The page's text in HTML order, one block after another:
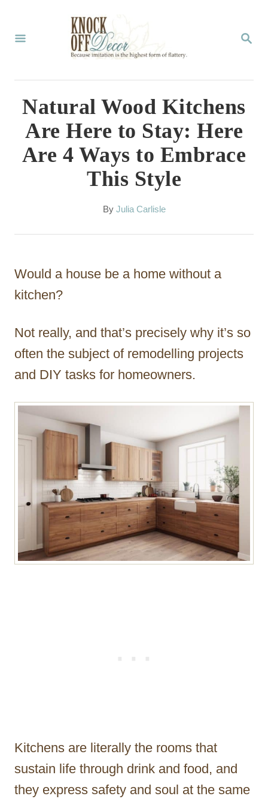
S
R
H
Natural Wood Kitchens
Are Here to Stay: Here
Are 4 Ways to Embrace
This Style
By A
t
r
Julia Carlisle
Would a house be a home without a
kitchen?
Not really, and that’s precisely why it’s so
often the subject of remodelling projects
and DIY tasks for homeowners.
Kitchens are literally the rooms that
sustain life through drink and food, and
they express safety and soul at the same